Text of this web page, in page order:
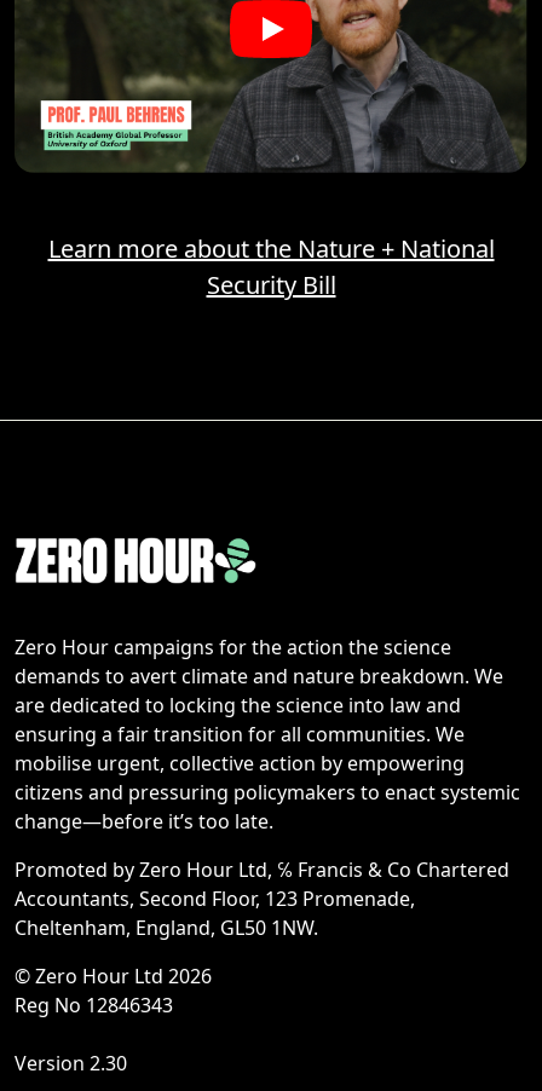
Learn more about the Nature + National
Security Bill
Zero Hour campaigns for the action the science
demands to avert climate and nature breakdown. We
are dedicated to locking the science into law and
ensuring a fair transition for all communities. We
mobilise urgent, collective action by empowering
citizens and pressuring policymakers to enact systemic
change—before it’s too late.
Promoted by Zero Hour Ltd, ℅ Francis & Co Chartered
Accountants, Second Floor, 123 Promenade,
Cheltenham, England, GL50 1NW.
© Zero Hour Ltd 2026
Reg No 12846343
Version 2.30